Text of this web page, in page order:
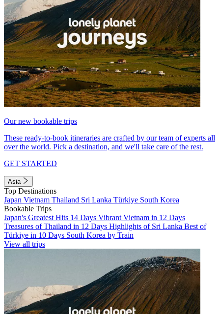
Our new bookable trips
These ready-to-book itineraries are crafted by our team of experts all
over the world. Pick a destination, and we'll take care of the rest.
GET STARTED
Asia
Top Destinations
Japan Vietnam Thailand Sri Lanka Türkiye South Korea
Bookable Trips
Japan's Greatest Hits 14 Days Vibrant Vietnam in 12 Days
Treasures of Thailand in 12 Days Highlights of Sri Lanka Best of
Türkiye in 10 Days South Korea by Train
View all trips